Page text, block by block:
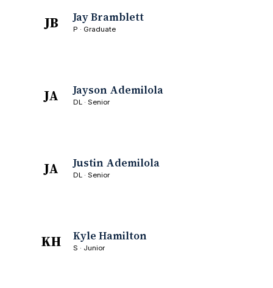
JB Jay Bramblett
P · Graduate
JA Jayson Ademilola
DL · Senior
JA Justin Ademilola
DL · Senior
KH Kyle Hamilton
S · Junior